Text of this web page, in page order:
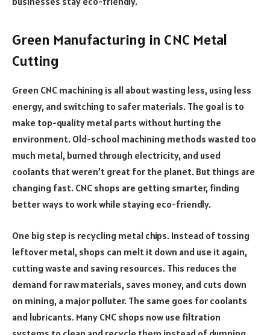
Green Manufacturing in CNC Metal
Cutting
Green CNC machining is all about wasting less, using less
energy, and switching to safer materials. The goal is to
make top-quality metal parts without hurting the
environment. Old-school machining methods wasted too
much metal, burned through electricity, and used
coolants that weren’t great for the planet. But things are
changing fast. CNC shops are getting smarter, finding
better ways to work while staying eco-friendly.
One big step is recycling metal chips. Instead of tossing
leftover metal, shops can melt it down and use it again,
cutting waste and saving resources. This reduces the
demand for raw materials, saves money, and cuts down
on mining, a major polluter. The same goes for coolants
and lubricants. Many CNC shops now use filtration